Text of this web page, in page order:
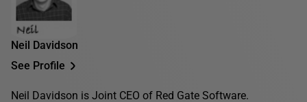
Neil Davidson
See Profile
Neil Davidson is Joint CEO of Red Gate Software.